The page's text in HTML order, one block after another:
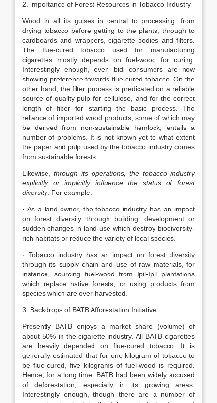
2. Importance of Forest Resources in Tobacco Industry
Wood in all its guises in central to processing: from
drying tobacco before getting to the plants, through to
cardboards and wrappers, cigarette bodies and filters.
The flue-cured tobacco used for manufacturing
cigarettes mostly depends on fuel-wood for curing.
Interestingly enough, even bidi consumers are now
showing preference towards flue-cured tobacco. On the
other hand, the filter process is predicated on a reliable
source of quality pulp for cellulose, and for the correct
length of fiber for starting the basic process. The
reliance of imported wood products, some of which may
be derived from non-sustainable hemlock, entails a
number of problems. It is not known yet to what extent
the paper and pulp used by the tobacco industry comes
from sustainable forests.
Likewise,through its operations, the tobacco industry
explicitly or implicitly influence the status of forest
diversity. For example:
· As a land-owner, the tobacco industry has an impact
on forest diversity through building, development or
sudden changes in land-use which destroy biodiversity-
rich habitats or reduce the variety of local species.
· Tobacco industry has an impact on forest diversity
through its supply chain and use of raw materials, for
instance, sourcing fuel-wood from Ipil-Ipil plantations
which replace native forests, or using products from
species which are over-harvested.
3. Backdrops of BATB Afforestation Initiative
Presently BATB enjoys a market share (volume) of
about 50% in the cigarette industry. All BATB cigarettes
are heavily depended on flue-cured tobacco. It is
generally estimated that for one kilogram of tobacco to
be flue-cured, five kilograms of fuel-wood is required.
Hence, for a long time, BATB had been widely accused
of deforestation, especially in its growing areas.
Interestingly enough, though there are a number of